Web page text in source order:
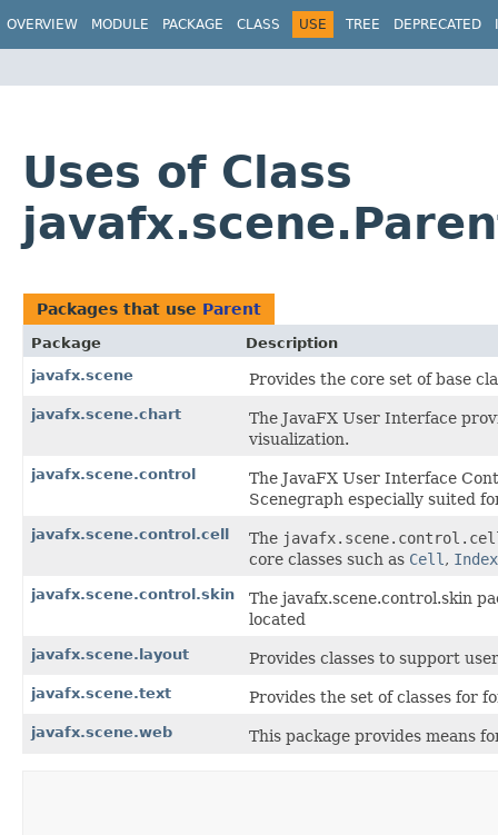
OVERVIEW MODULE PACKAGE CLASS USE TREE DEPRECATED
Uses of Class
Packages that use Parent
Package
Description
javafx.scene
Provides the core set of base
javafx.scene.chart
The JavaFX User Interface
visualization.
javafx.scene.control
The JavaFX User Interface
Scenegraph especially suited
javafx.scene.control.cell The
core classes such as Cell ,
javafx.scene.control.skin
The javafx.scene.control.skin
located
javafx.scene.layout Provides classes to support
javafx.scene.text Provides the set of classes for
javafx.scene.web This package provides means